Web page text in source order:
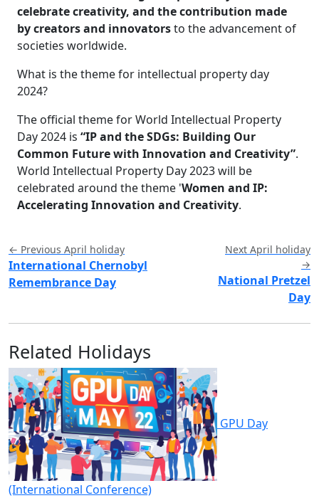
celebrate creativity, and the contribution made
by creators and innovatorsto the advancement of
societies worldwide.
What is the theme for intellectual property day
2024?
The official theme for World Intellectual Property
Day 2024 is “IP and the SDGs: Building Our
Common Future with Innovation and Creativity”.
World Intellectual Property Day 2023 will be
celebrated around the theme 'Women and IP:
Accelerating Innovation and Creativity.
← Previous April holiday
International Chernobyl
Remembrance Day
Next April holiday
→
National Pretzel
Day
Related Holidays
GPU Day
(International Conference)